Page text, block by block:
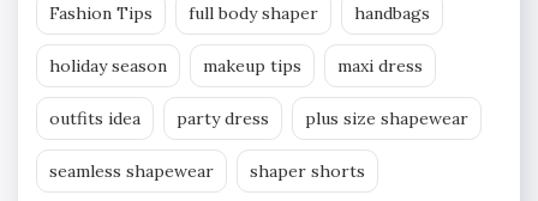
Fashion Tips full body shaper handbags
holiday season makeup tips maxi dress
outfits idea party dress plus size shapewear
seamless shapewear shaper shorts